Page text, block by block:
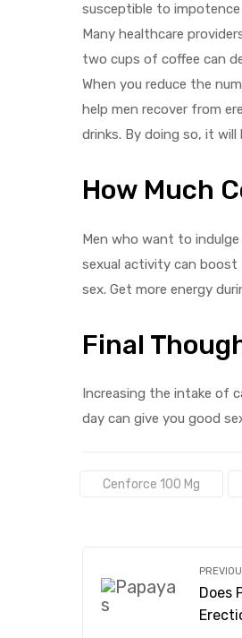
susceptible to impotence
Many healthcare
two cups of coffee can
When you reduce the
help men recover from
drinks. By doing so, it
How Much
Men who want to
sexual activity can
sex. Get more energy
Final
Increasing the intake of
day can give you good
Tags:Cenforce 100 Mg
Does